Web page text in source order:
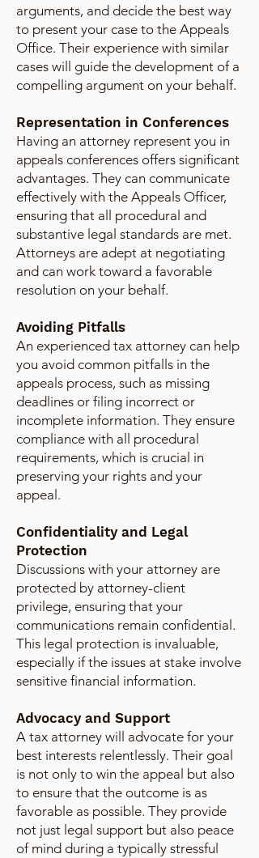
arguments, and decide the best way
to present your case to the Appeals
Office. Their experience with similar
cases will guide the development of a
compelling argument on your behalf.
Representation in Conferences
Having an attorney represent you in
appeals conferences offers significant
advantages. They can communicate
effectively with the Appeals Officer,
ensuring that all procedural and
substantive legal standards are met.
Attorneys are adept at negotiating
and can work toward a favorable
resolution on your behalf.
Avoiding Pitfalls
An experienced tax attorney can help
you avoid common pitfalls in the
appeals process, such as missing
deadlines or filing incorrect or
incomplete information. They ensure
compliance with all procedural
requirements, which is crucial in
preserving your rights and your
appeal.
Confidentiality and Legal
Protection
Discussions with your attorney are
protected by attorney-client
privilege, ensuring that your
communications remain confidential.
This legal protection is invaluable,
especially if the issues at stake involve
sensitive financial information.
Advocacy and Support
A tax attorney will advocate for your
best interests relentlessly. Their goal
is not only to win the appeal but also
to ensure that the outcome is as
favorable as possible. They provide
not just legal support but also peace
of mind during a typically stressful